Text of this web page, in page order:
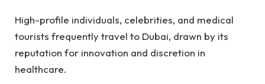
High-profile individuals, celebrities, and medical
tourists frequently travel to Dubai, drawn by its
reputation for innovation and discretion in
healthcare.